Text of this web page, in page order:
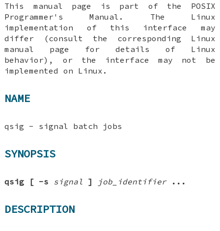
This manual page is part of the POSIX
Programmer's Manual. The Linux
implementation of this interface may
differ (consult the corresponding Linux
manual page for details of Linux
behavior), or the interface may not be
implemented on Linux.
NAME
qsig - signal batch jobs
SYNOPSIS
qsig [ -s signal ] job_identifier ...
DESCRIPTION